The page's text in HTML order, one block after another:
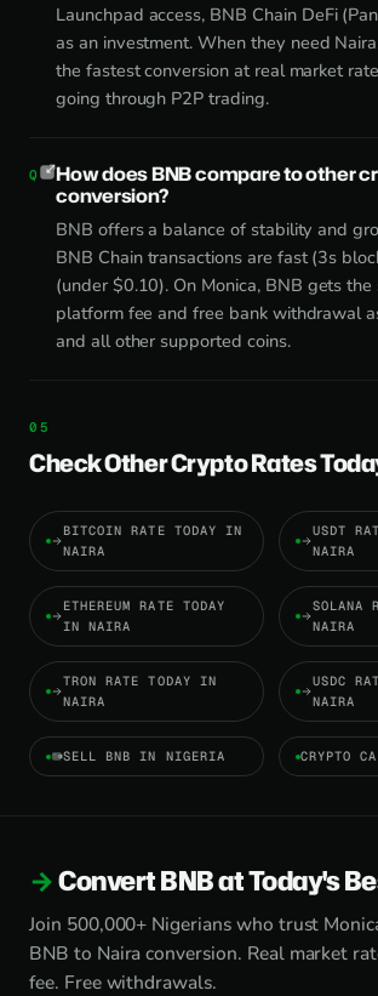
Launchpad access, BNB Chain DeFi
as an investment. When they need
the fastest conversion at real market
going through P2P trading.
How does BNB compare to other
conversion?
BNB offers a balance of stability and
BNB Chain transactions are fast (3s
(under $0.10). On Monica, BNB gets the
platform fee and free bank withdrawal
and all other supported coins.
Check Other Crypto Rates
BITCOIN RATE TODAY IN
NAIRA
USDT
NAIRA
ETHEREUM RATE TODAY
IN NAIRA
SOLANA
NAIRA
TRON RATE TODAY IN
NAIRA
USDC
NAIRA
SELL BNB IN NIGERIA CRYPTO
Convert BNB at Today's
Join 500,000+ Nigerians who trust
BNB to Naira conversion. Real market
fee. Free withdrawals.